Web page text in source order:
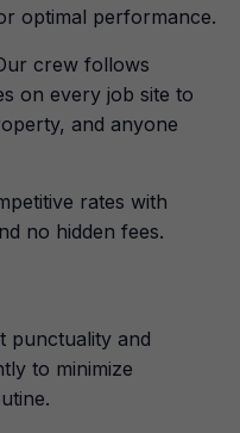
optimal performance.
crew follows
on every job site to
and anyone
rates with
no hidden fees.
punctuality and
to minimize